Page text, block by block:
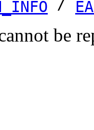
/
be